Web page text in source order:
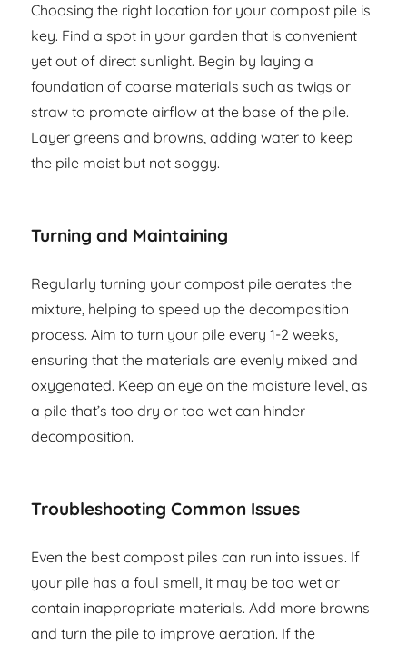
Choosing the right location for your compost pile is
key. Find a spot in your garden that is convenient
yet out of direct sunlight. Begin by laying a
foundation of coarse materials such as twigs or
straw to promote airflow at the base of the pile.
Layer greens and browns, adding water to keep
the pile moist but not soggy.
Turning and Maintaining
Regularly turning your compost pile aerates the
mixture, helping to speed up the decomposition
process. Aim to turn your pile every 1-2 weeks,
ensuring that the materials are evenly mixed and
oxygenated. Keep an eye on the moisture level, as
a pile that’s too dry or too wet can hinder
decomposition.
Troubleshooting Common Issues
Even the best compost piles can run into issues. If
your pile has a foul smell, it may be too wet or
contain inappropriate materials. Add more browns
and turn the pile to improve aeration. If the